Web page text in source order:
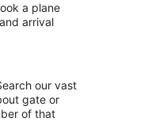
a plane
arrival
our vast
gate or
of that